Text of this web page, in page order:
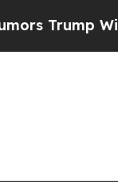
Will cut Pirro